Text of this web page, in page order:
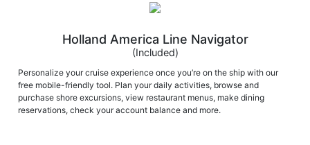
(Included)
Personalize your cruise experience once you’re on the ship with our
free mobile-friendly tool. Plan your daily activities, browse and
purchase shore excursions, view restaurant menus, make dining
reservations, check your account balance and more.